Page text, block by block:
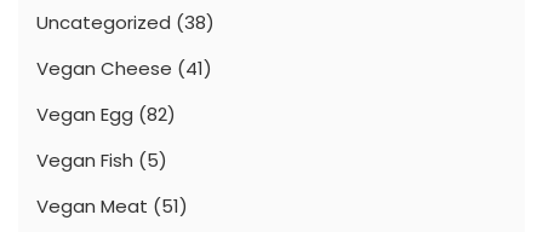
Uncategorized (38)
Vegan Cheese (41)
Vegan Egg (82)
Vegan Fish (5)
Vegan Meat (51)